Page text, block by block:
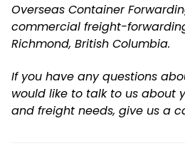
Overseas Container
commercial freight-
Richmond, British Columbia.
If you have any questions
would like to talk to us about
and freight needs, give us a